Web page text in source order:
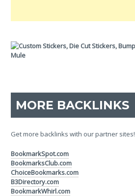
MORE BACKLINKS
Get more backlinks with our partner sites!
BookmarkSpot.com
BookmarksClub.com
ChoiceBookmarks.com
B3Directory.com
BookmarkWhirl.com